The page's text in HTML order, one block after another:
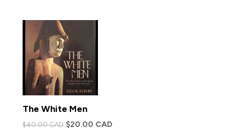
The White Men
$40.00 CAD Original
$20.00 CADCurrent